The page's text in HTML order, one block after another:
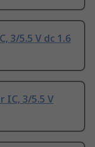
3/5.5 V dc 1.6
IC, 3/5.5 V